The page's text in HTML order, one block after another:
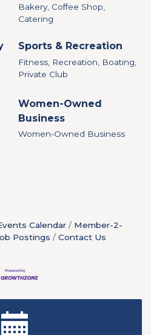
Bakery, Coffee Shop,
Catering
Sports & Recreation
Fitness, Recreation, Boating,
Private Club
Women-Owned
Business
Women-Owned Business
Calendar
Member-2-
Postings Contact Us
- August 2026